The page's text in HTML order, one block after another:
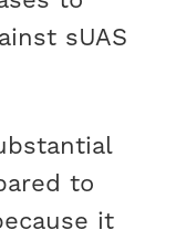
sUAS
to
it